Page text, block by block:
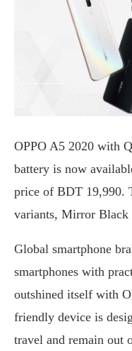
OPPO A5 2020 with
battery is now
price of BDT 19,990.
variants, Mirror Black
Global smartphone
smartphones with
outshined itself with
friendly device is
travel and remain out